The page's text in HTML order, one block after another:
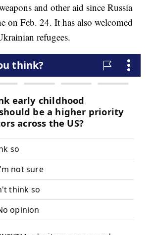
and other aid since Russia
on Feb. 24. It has also welcomed
refugees.